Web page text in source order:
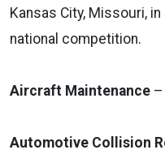
Kansas City, Missouri,
national competition.
Aircraft Maintenance –
Automotive Collision